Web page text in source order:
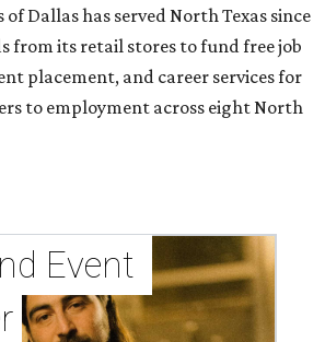
Dallas has served North Texas since
from its retail stores to fund free job
placement, and career services for
to employment across eight North
Event